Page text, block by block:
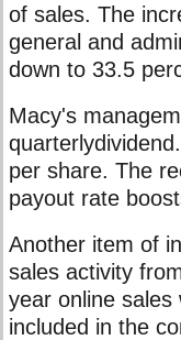
of sales. The
general and
down to 33.5
Macy's
per share. The
payout rate
Another item of
sales activity
year online
included in the